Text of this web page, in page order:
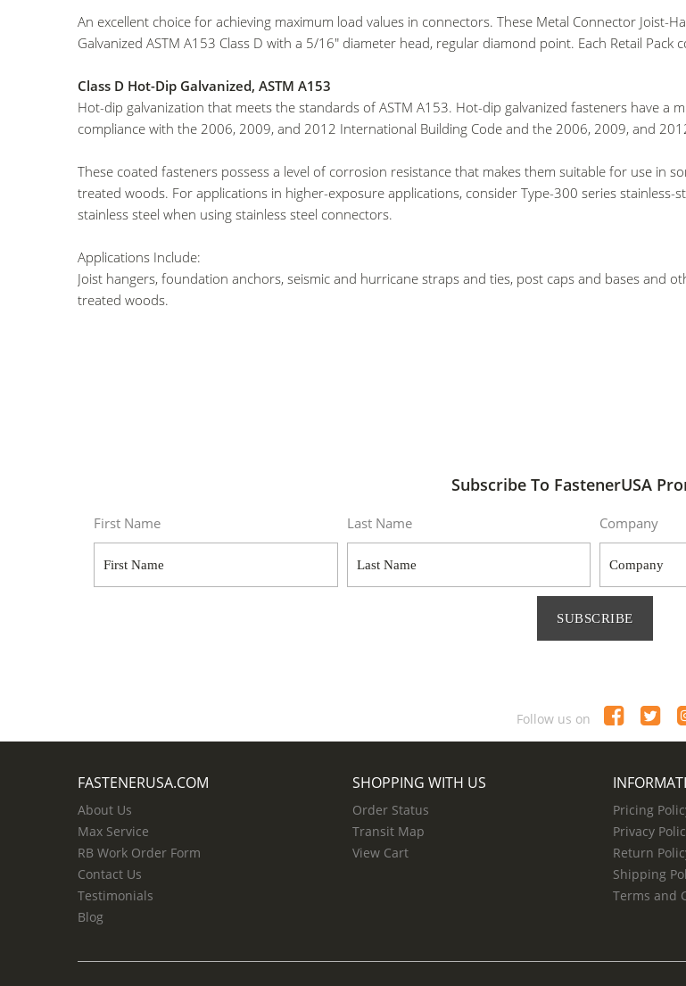
An excellent choice for achieving maximum load values in connectors. These Metal Connector Joist-
Galvanized ASTM A153 Class D with a 5/16" diameter head, regular diamond point. Each Retail Pack
Class D Hot-Dip Galvanized, ASTM A153
Hot-dip galvanization that meets the standards of ASTM A153. Hot-dip galvanized fasteners have
compliance with the 2006, 2009, and 2012 International Building Code and the 2006, 2009, and
These coated fasteners possess a level of corrosion resistance that makes them suitable for use in
treated woods. For applications in higher-exposure applications, consider Type-300 series
stainless steel when using stainless steel connectors.
Applications Include:
Joist hangers, foundation anchors, seismic and hurricane straps and ties, post caps and bases and
treated woods.
Subscribe To FastenerUSA
First Name Last Name Company
SUBSCRIBE
Follow us on
FASTENERUSA.COM
About Us
Max Service
RB Work Order Form
Contact Us
Testimonials
Blog
SHOPPING WITH US
Order Status
Transit Map
View Cart
Pricing
Privacy
Return
Shipping
Terms and